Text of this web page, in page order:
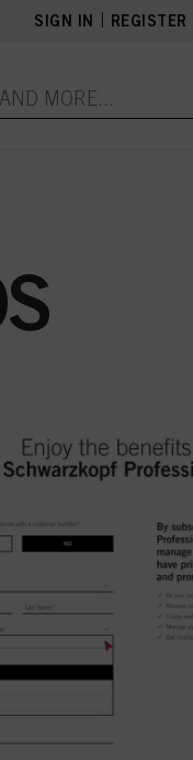
SIGN IN REGISTER